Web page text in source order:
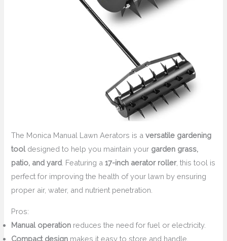
The Monica Manual Lawn Aerators is aversatile gardening
tooldesigned to help you maintain your garden grass,
patio, and yard. Featuring a17-inch aerator roller, this tool is
perfect for improving the health of your lawn by ensuring
proper air, water, and nutrient penetration.
Pros:
Manual operation reduces the need for fuel or electricity.
Compact design makes it easy to store and handle.